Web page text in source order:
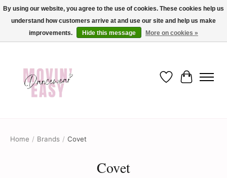
✨ Dance into savings with Movin Easy! Join our loyalty program today in-store
or online and enjoy exclusive member perks !✨
Wish List
Cart
Home / Brands / Covet
Covet
By using our website, you agree to the use of cookies. These cookies help us
understand how customers arrive at and use our site and help us make
improvements.
Hide this message More on cookies »